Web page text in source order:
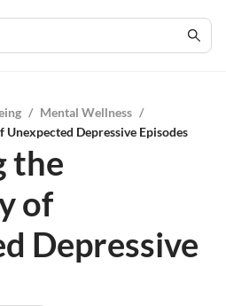
/ Mental Wellness /
Depressive Episodes
the
of
Depressive